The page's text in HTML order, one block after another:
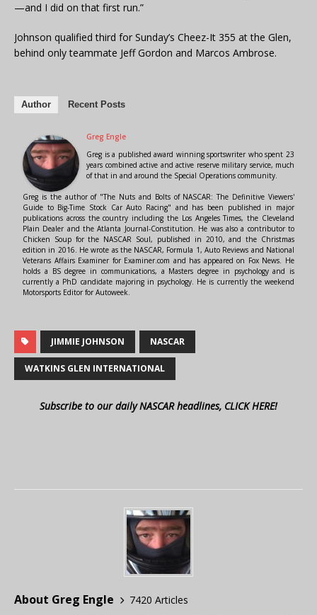
—and I did on that first run.”
Johnson qualified third for Sunday’s Cheez-It 355 at the Glen,
behind only teammate Jeff Gordon and Marcos Ambrose.
Author Recent Posts
Greg Engle
Greg is a published award winning sportswriter who spent 23
years combined active and active reserve military service, much
of that in and around the Special Operations community.
Greg is the author of "The Nuts and Bolts of NASCAR: The Definitive Viewers'
Guide to Big-Time Stock Car Auto Racing" and has been published in major
publications across the country including the Los Angeles Times, the Cleveland
Plain Dealer and the Atlanta Journal-Constitution. He was also a contributor to
Chicken Soup for the NASCAR Soul, published in 2010, and the Christmas
edition in 2016. He wrote as the NASCAR, Formula 1, Auto Reviews and National
Veterans Affairs Examiner for Examiner.com and has appeared on Fox News. He
holds a BS degree in communications, a Masters degree in psychology and is
currently a PhD candidate majoring in psychology. He is currently the weekend
Motorsports Editor for Autoweek.
JIMMIE JOHNSON NASCAR
WATKINS GLEN INTERNATIONAL
Subscribe to our daily NASCAR headlines, CLICK HERE!
About Greg Engle
7420 Articles